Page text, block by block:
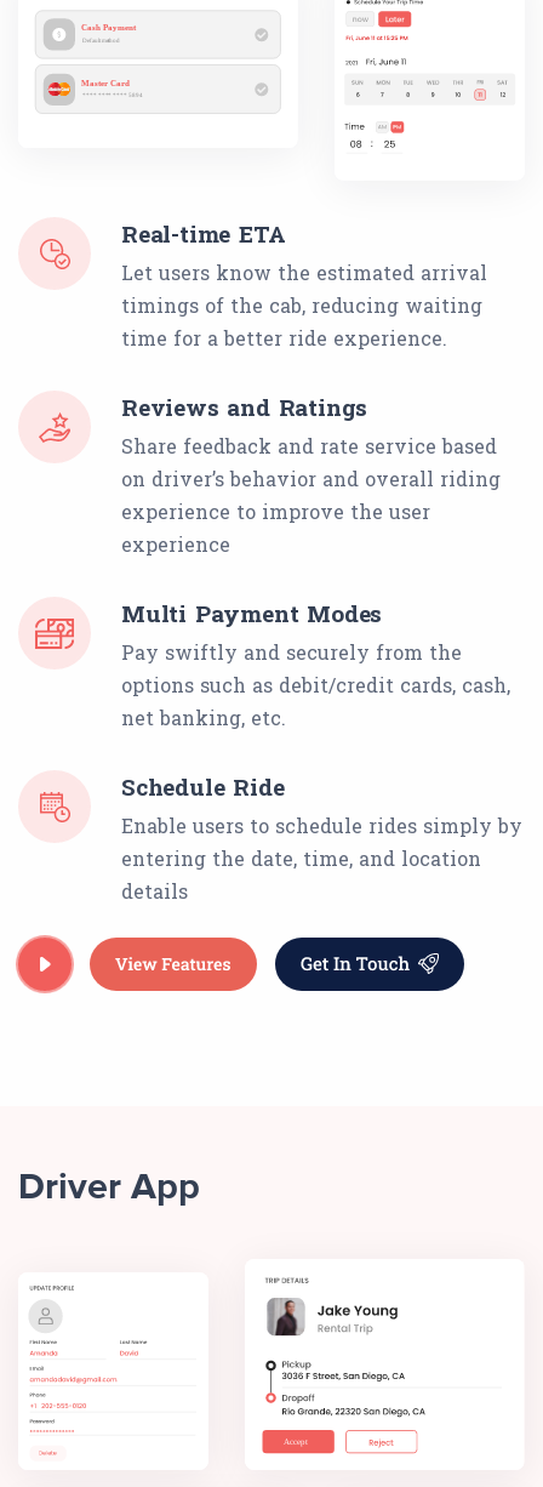
Real-time ETA
Let users know the estimated arrival
timings of the cab, reducing waiting
time for a better ride experience.
Reviews and Ratings
Share feedback and rate service based
on driver’s behavior and overall riding
experience to improve the user
experience
Multi Payment Modes
Pay swiftly and securely from the
options such as debit/credit cards, cash,
net banking, etc.
Schedule Ride
Enable users to schedule rides simply by
entering the date, time, and location
details
Driver App